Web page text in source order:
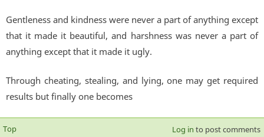
Gentleness and kindness were never a part of anything except
that it made it beautiful, and harshness was never a part of
anything except that it made it ugly.
Through cheating, stealing, and lying, one may get required
results but finally one becomes
Top Log in to post comments